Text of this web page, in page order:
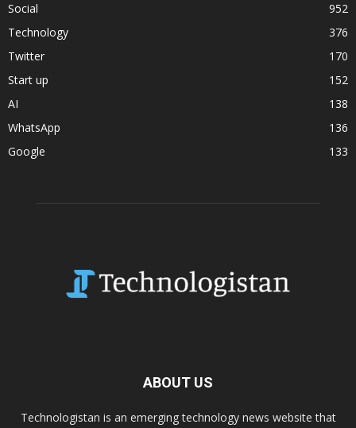
Social
952
Technology
376
Twitter
170
Start up
152
AI
138
WhatsApp
136
Google
133
ABOUT US
Technologistan is an emerging technology news website that